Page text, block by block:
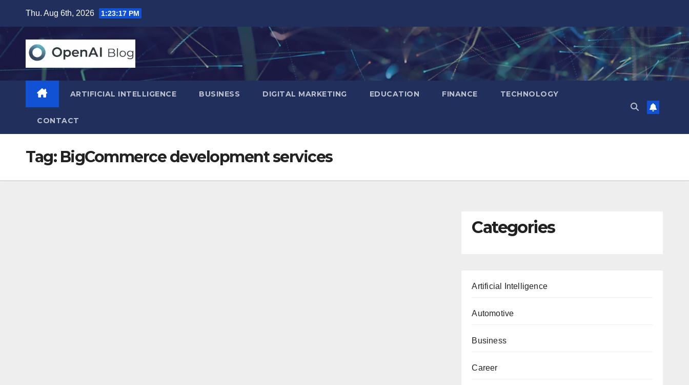
content
Thu. Aug 6th, 2026 1:23:18 PM
ARTIFICIAL INTELLIGENCE BUSINESS DIGITAL MARKETING EDUCATION FINANCE TECHNOLOGY
CONTACT
Tag: BigCommerce development services
Categories
Artificial Intelligence
Automotive
Business
Career